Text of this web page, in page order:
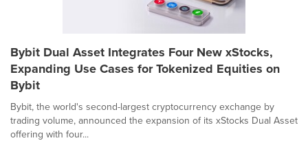
Bybit Dual Asset Integrates Four New xStocks,
Expanding Use Cases for Tokenized Equities on
Bybit
Bybit, the world's second-largest cryptocurrency exchange by
trading volume, announced the expansion of its xStocks Dual Asset
offering with four...